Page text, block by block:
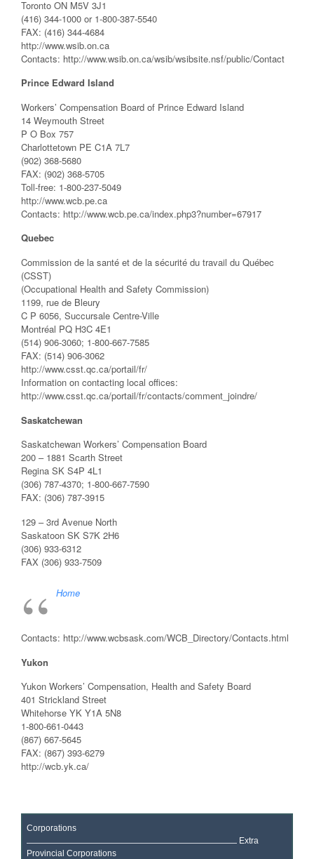
Toronto ON M5V 3J1
(416) 344-1000 or 1-800-387-5540
FAX: (416) 344-4684
http://www.wsib.on.ca
Contacts: http://www.wsib.on.ca/wsib/wsibsite.nsf/public/Contact
Prince Edward Island
Workers’ Compensation Board of Prince Edward Island
14 Weymouth Street
P O Box 757
Charlottetown PE C1A 7L7
(902) 368-5680
FAX: (902) 368-5705
Toll-free: 1-800-237-5049
http://www.wcb.pe.ca
Contacts: http://www.wcb.pe.ca/index.php3?number=67917
Quebec
Commission de la santé et de la sécurité du travail du Québec
(CSST)
(Occupational Health and Safety Commission)
1199, rue de Bleury
C P 6056, Succursale Centre-Ville
Montréal PQ H3C 4E1
(514) 906-3060; 1-800-667-7585
FAX: (514) 906-3062
http://www.csst.qc.ca/portail/fr/
Information on contacting local offices:
http://www.csst.qc.ca/portail/fr/contacts/comment_joindre/
Saskatchewan
Saskatchewan Workers’ Compensation Board
200 – 1881 Scarth Street
Regina SK S4P 4L1
(306) 787-4370; 1-800-667-7590
FAX: (306) 787-3915
129 – 3rd Avenue North
Saskatoon SK S7K 2H6
(306) 933-6312
FAX (306) 933-7509
Home
Contacts: http://www.wcbsask.com/WCB_Directory/Contacts.html
Yukon
Yukon Workers’ Compensation, Health and Safety Board
401 Strickland Street
Whitehorse YK Y1A 5N8
1-800-661-0443
(867) 667-5645
FAX: (867) 393-6279
http://wcb.yk.ca/
Corporations
Extra
Provincial Corporations